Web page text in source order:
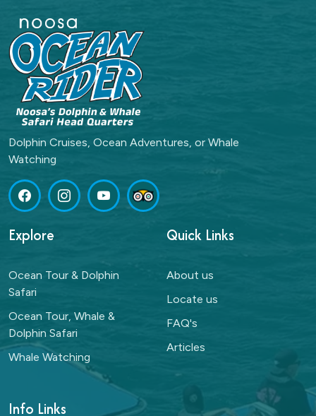
Dolphin Cruises, Ocean Adventures, or Whale
Watching
Explore
Ocean Tour & Dolphin
Safari
Ocean Tour, Whale &
Dolphin Safari
Whale Watching
Quick Links
About us
Locate us
FAQ's
Articles
Info Links